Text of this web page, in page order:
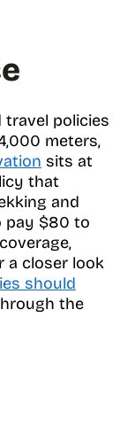
travel policies
meters,
sits at
that
and
pay $80 to
a closer look
should
the